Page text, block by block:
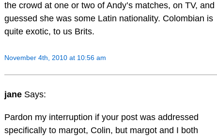
the crowd at one or two of Andy’s matches, on TV, and
guessed she was some Latin nationality. Colombian is
quite exotic, to us Brits.
November 4th, 2010 at 10:56 am
jane Says:
Pardon my interruption if your post was addressed
specifically to margot, Colin, but margot and I both